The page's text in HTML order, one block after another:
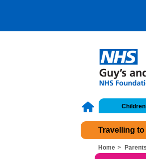
Children
Travelling
Home